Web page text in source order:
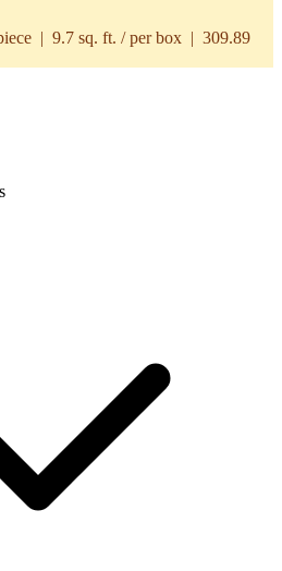
| 9.7 sq. ft. / per box | 309.89